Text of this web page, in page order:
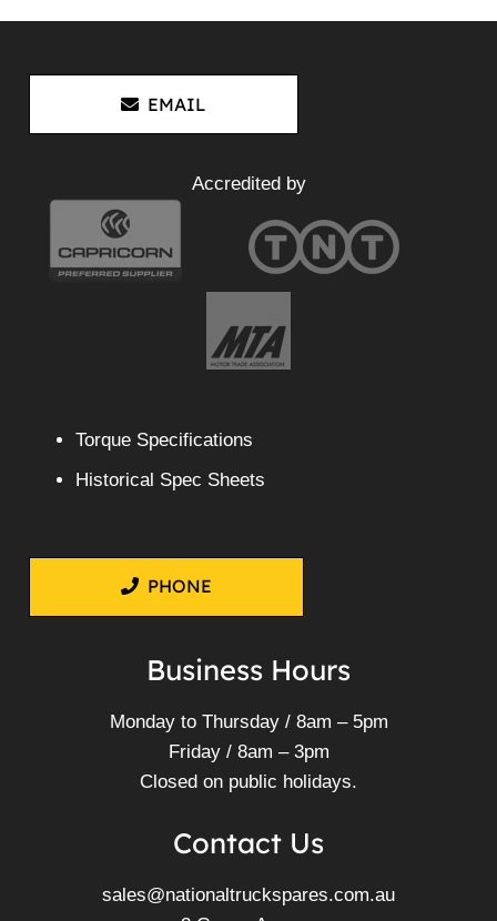
EMAIL
Accredited by
Torque Specifications
Historical Spec Sheets
PHONE
Business Hours
Monday to Thursday / 8am – 5pm
Friday / 8am – 3pm
Closed on public holidays.
Contact Us
sales@nationaltruckspares.com.au